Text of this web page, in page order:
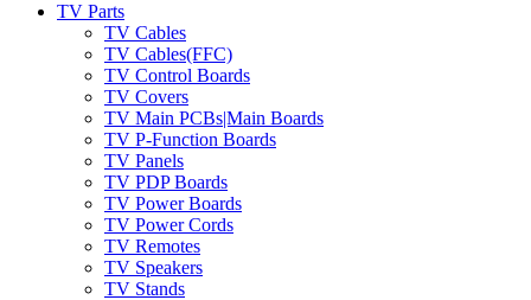
TV Parts
TV Cables
TV Cables(FFC)
TV Control Boards
TV Covers
TV Main PCBs|Main Boards
TV P-Function Boards
TV Panels
TV PDP Boards
TV Power Boards
TV Power Cords
TV Remotes
TV Speakers
TV Stands